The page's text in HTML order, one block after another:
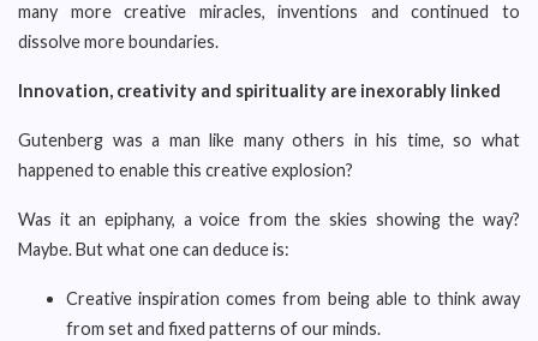
many more creative miracles, inventions and continued to
dissolve more boundaries.
Innovation, creativity and spirituality are inexorably linked
Gutenberg was a man like many others in his time, so what
happened to enable this creative explosion?
Was it an epiphany, a voice from the skies showing the way?
Maybe. But what one can deduce is:
Creative inspiration comes from being able to think away
from set and fixed patterns of our minds.